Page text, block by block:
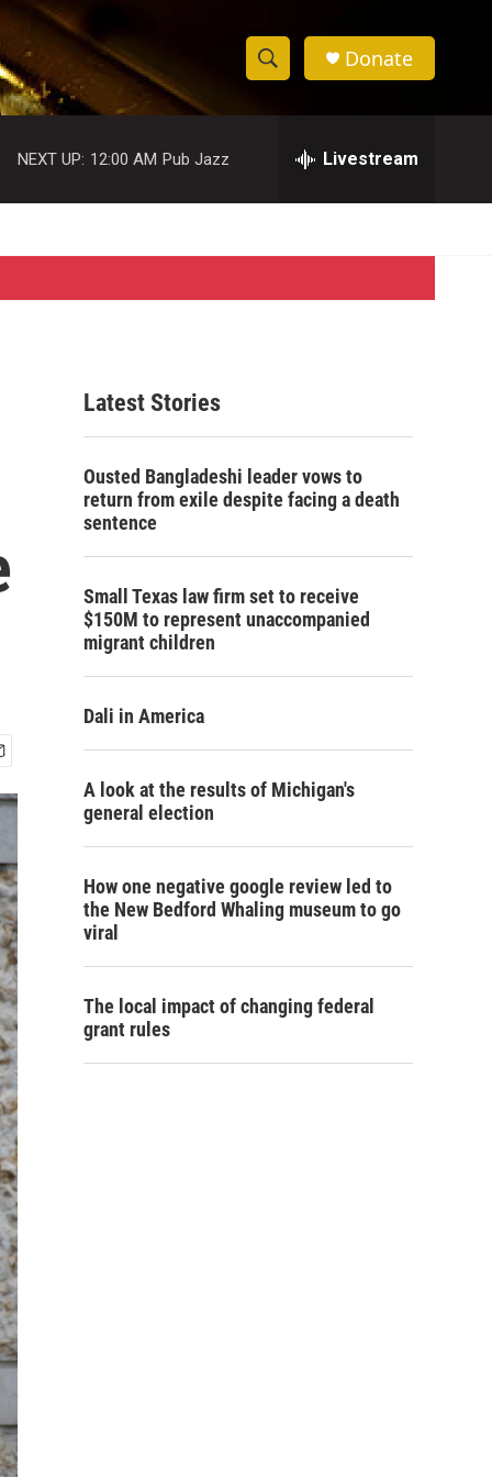
S
h
w
S
e
c
h
e
h
Donate
NEXT UP: 12:00 AM Pub Jazz Livestream
Latest Stories
Ousted Bangladeshi leader vows to
return from exile despite facing a death
sentence
Small Texas law firm set to receive
$150M to represent unaccompanied
migrant children
Dali in America
A look at the results of Michigan's
general election
How one negative google review led to
the New Bedford Whaling museum to go
viral
The local impact of changing federal
grant rules